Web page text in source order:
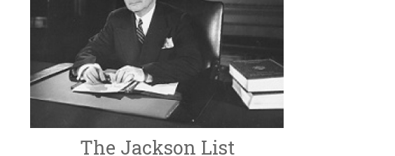
The Jackson List